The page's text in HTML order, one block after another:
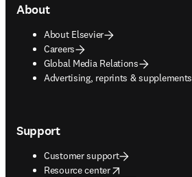
About
About Elsevier
Careers
Global Media Relations
Advertising, reprints & supplements
opens in new tab/window
Support
Customer support
Resource center
opens in new tab/window